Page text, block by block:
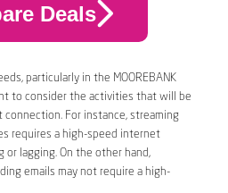
Deals
particularly in the MOOREBANK
to consider the activities that will be
For instance, streaming
requires a high-speed internet
lagging. On the other hand,
emails may not require a high-